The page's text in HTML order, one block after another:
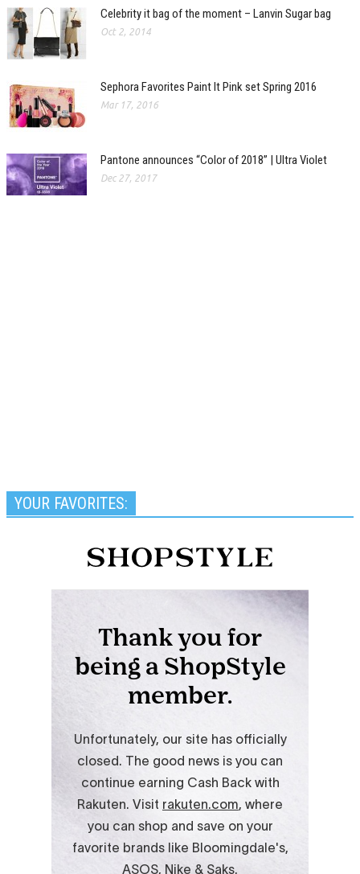
Celebrity it bag of the moment – Lanvin Sugar bag
Oct 2, 2014
Sephora Favorites Paint It Pink set Spring 2016
Mar 17, 2016
Pantone announces “Color of 2018” | Ultra Violet
Dec 27, 2017
YOUR FAVORITES: